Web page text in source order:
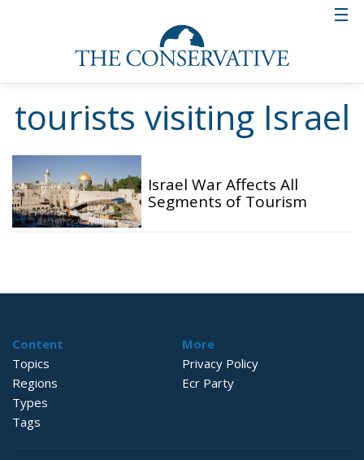
tourists visiting Israel
Israel War Affects All
Segments of Tourism
Content
Topics
Regions
Types
Tags
More
Privacy Policy
Ecr Party